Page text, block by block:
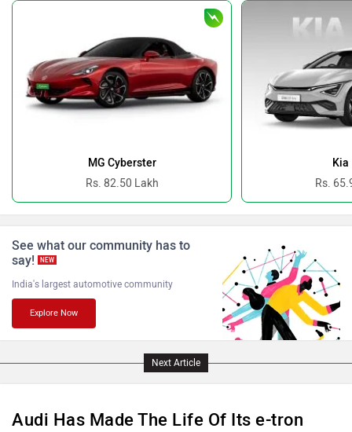
ISUZU Jaguar
MG Cyberster
Rs. 82.50 Lakh
Kia
Rs.
See what our community has to
say!
NEW
India's largest automotive community
Explore Now
Next Article
Audi Has Made The Life Of Its e-tron